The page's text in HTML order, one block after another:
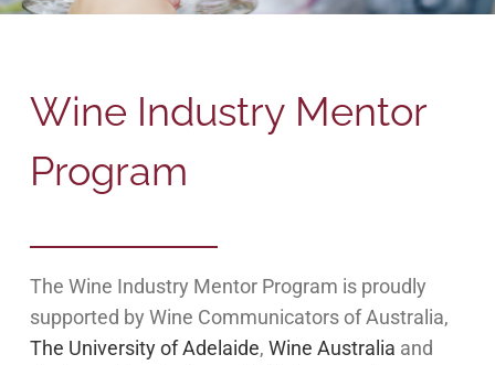
Wine Industry Mentor
Program
The Wine Industry Mentor Program is proudly
supported by Wine Communicators of Australia,
The University of Adelaide, Wine Australia and